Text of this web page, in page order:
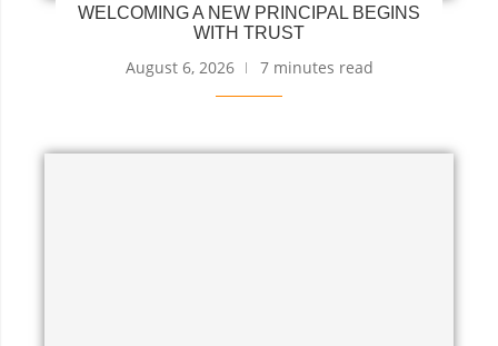
WELCOMING A NEW PRINCIPAL BEGINS
WITH TRUST
August 6, 2026 7 minutes read